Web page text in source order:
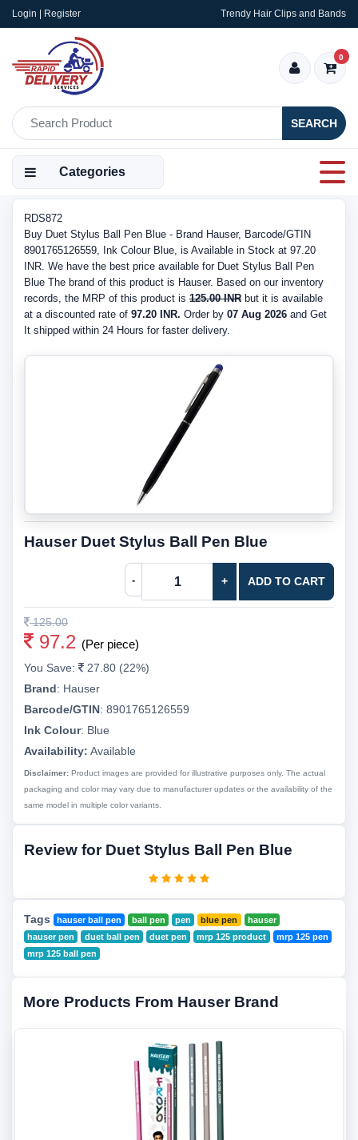
Login | Register Trendy Hair Clips and Bands
SEARCH
0
Categories
RDS872
Buy Duet Stylus Ball Pen Blue - Brand Hauser, Barcode/GTIN
8901765126559, Ink Colour Blue, is Available in Stock at 97.20
INR. We have the best price available for Duet Stylus Ball Pen
Blue The brand of this product is Hauser. Based on our inventory
records, the MRP of this product is 125.00 INR but it is available
at a discounted rate of 97.20 INR. Order by 07 Aug 2026 and Get
It shipped within 24 Hours for faster delivery.
Hauser Duet Stylus Ball Pen Blue
- + ADD TO CART
125.00
97.2 (Per piece)
You Save:
27.80 (22%)
Brand: Hauser
Barcode/GTIN: 8901765126559
Ink Colour: Blue
Availability: Available
Disclaimer: Product images are provided for illustrative purposes only. The actual
packaging and color may vary due to manufacturer updates or the availability of the
same model in multiple color variants.
Review for Duet Stylus Ball Pen Blue
Tags hauser ball pen ball pen pen blue pen
hauser
hauser pen
duet ball pen duet pen mrp 125 product
mrp 125 pen
mrp 125 ball pen
More Products From Hauser Brand